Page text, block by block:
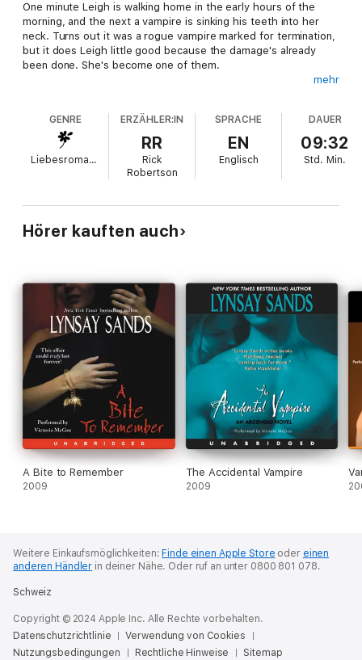
One minute Leigh is walking home in the early hours of the
morning, and the next a vampire is sinking his teeth into her
neck. Turns out it was a rogue vampire marked for termination,
but it does Leigh little good because the damage's already
been done. She's become one of them.
anymore. Food has become tasteless, sex is ordinary. Then
Leigh drops into his life. Suddenly he finds himself craving
coffee . . . and imagining the sassy brunette atop the black
satin sheets on his nice big bed. It's Lucian's job now to
enlighten Leigh on the inner workings of being immortal . . . and
But until they stop a renegade bloodsucker from destroying
mehr
GENRE
Liebesromane
ERZÄHLER:IN
RR
Rick
Robertson
SPRACHE
EN
Englisch
DAUER
09:32
Std. Min.
Hörer kauften auch
A Bite to Remember
2009
The Accidental Vampire
2009
Weitere Einkaufsmöglichkeiten: Finde einen Apple Store oder einen
anderen Händler in deiner Nähe. Oder ruf an unter 0800 801 078.
Schweiz
Copyright © 2024 Apple Inc. Alle Rechte vorbehalten.
Datenschutzrichtlinie
Verwendung von Cookies
Nutzungsbedingungen
Rechtliche Hinweise Sitemap